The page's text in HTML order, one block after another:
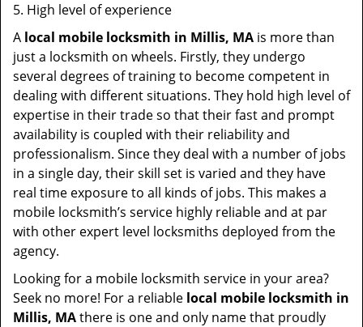
5. High level of experience
A local mobile locksmith in Millis, MA is more than
just a locksmith on wheels. Firstly, they undergo
several degrees of training to become competent in
dealing with different situations. They hold high level of
expertise in their trade so that their fast and prompt
availability is coupled with their reliability and
professionalism. Since they deal with a number of jobs
in a single day, their skill set is varied and they have
real time exposure to all kinds of jobs. This makes a
mobile locksmith’s service highly reliable and at par
with other expert level locksmiths deployed from the
agency.
Looking for a mobile locksmith service in your area?
Seek no more! For a reliable local mobile locksmith in
Millis, MAthere is one and only name that proudly